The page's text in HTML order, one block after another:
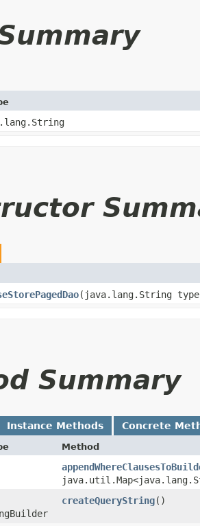
​(java.lang.String
Summary
Instance Methods Concrete
Method
createQueryString()